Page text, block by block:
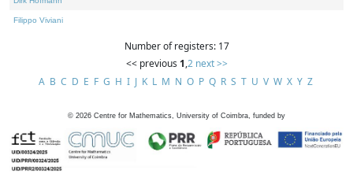
Filippo Viviani
Number of registers: 17
<< previous 1,2 next >>
A B C D E F G H I J K L M N O P Q R S T U V W X Y Z
© 2026 Centre for Mathematics, University of Coimbra, funded by